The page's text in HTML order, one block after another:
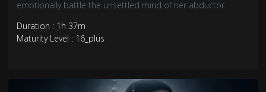
emotionally battle the unsettled mind of her abductor.
Duration : 1h 37m
Maturity Level : 16_plus